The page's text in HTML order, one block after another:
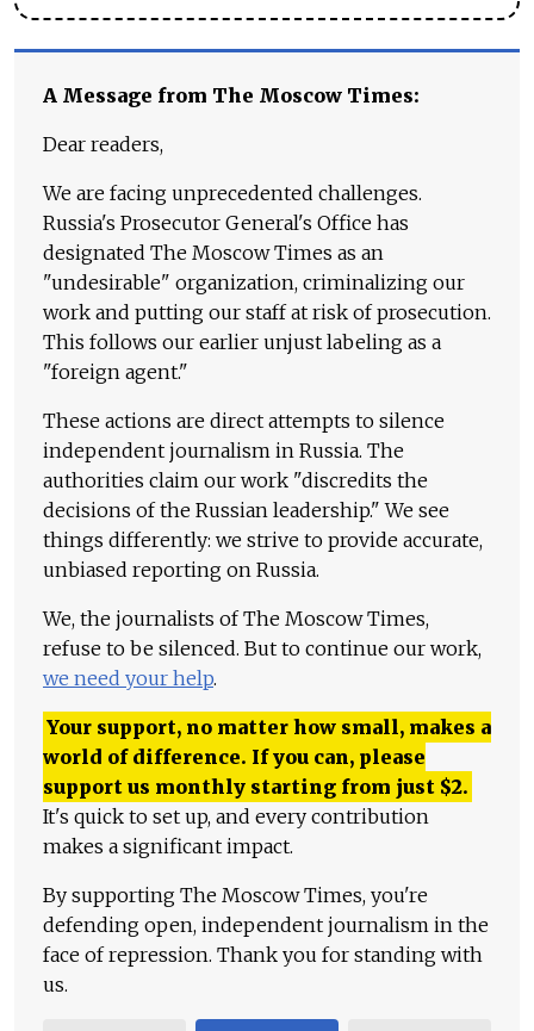
A Message from The Moscow Times:
Dear readers,
We are facing unprecedented challenges.
Russia's Prosecutor General's Office has
designated The Moscow Times as an
"undesirable" organization, criminalizing our
work and putting our staff at risk of prosecution.
This follows our earlier unjust labeling as a
"foreign agent."
These actions are direct attempts to silence
independent journalism in Russia. The
authorities claim our work "discredits the
decisions of the Russian leadership." We see
things differently: we strive to provide accurate,
unbiased reporting on Russia.
We, the journalists of The Moscow Times,
refuse to be silenced. But to continue our work,
we need your help.
Your support, no matter how small, makes a
world of difference. If you can, please
support us monthly starting from just $2.
It's quick to set up, and every contribution
makes a significant impact.
By supporting The Moscow Times, you're
defending open, independent journalism in the
face of repression. Thank you for standing with
us.